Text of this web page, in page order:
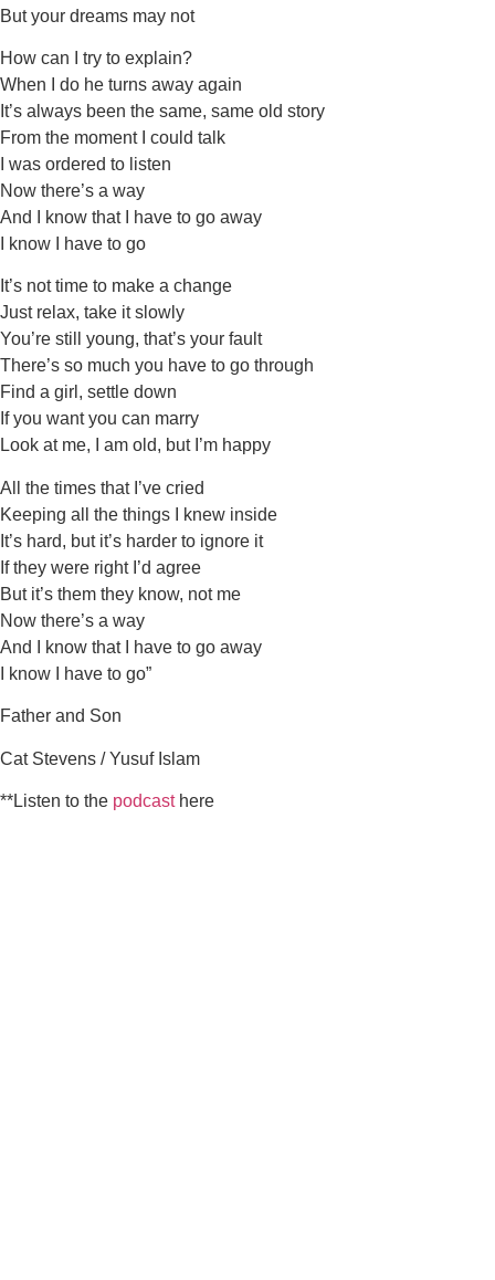
But your dreams may not
How can I try to explain?
When I do he turns away again
It’s always been the same, same old story
From the moment I could talk
I was ordered to listen
Now there’s a way
And I know that I have to go away
I know I have to go
It’s not time to make a change
Just relax, take it slowly
You’re still young, that’s your fault
There’s so much you have to go through
Find a girl, settle down
If you want you can marry
Look at me, I am old, but I’m happy
All the times that I’ve cried
Keeping all the things I knew inside
It’s hard, but it’s harder to ignore it
If they were right I’d agree
But it’s them they know, not me
Now there’s a way
And I know that I have to go away
I know I have to go”
Father and Son
Cat Stevens / Yusuf Islam
**Listen to the podcasthere